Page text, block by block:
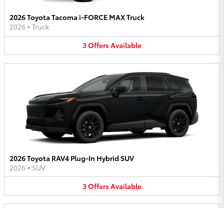
2026 Toyota Tacoma i-FORCE MAX Truck
2026 • Truck
3OffersAvailable
2026 Toyota RAV4 Plug-In Hybrid SUV
2026 • SUV
3OffersAvailable